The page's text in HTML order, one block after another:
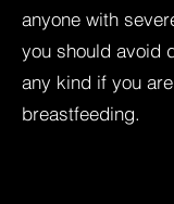
anyone with
you should avoid
any kind if you
breastfeeding.